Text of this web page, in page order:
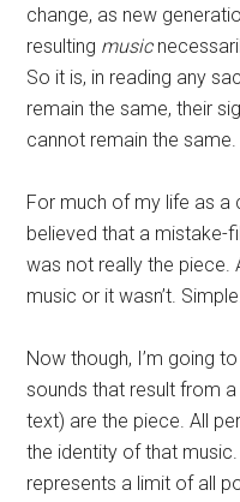
change, as new
resulting music
So it is, in reading any
remain the same, their
cannot remain the same.
For much of my life as a
believed that a mistake-
was not really the piece.
music or it wasn’t.
Now though, I’m going
sounds that result from
text) are the piece. All
the identity of that
represents a limit of all